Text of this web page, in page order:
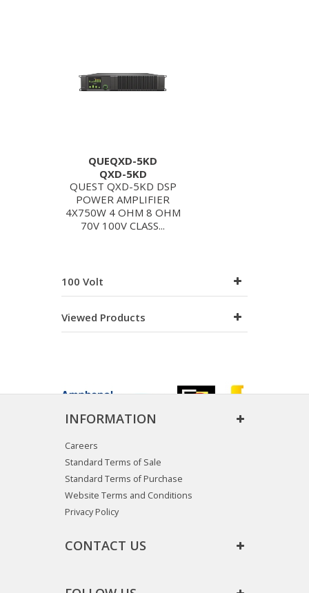
QUEQXD-5KD
QXD-5KD
QUEST QXD-5KD DSP
POWER AMPLIFIER
4X750W 4 OHM 8 OHM
70V 100V CLASS...
100 Volt
Viewed Products
INFORMATION
Careers
Standard Terms of Sale
Standard Terms of Purchase
Website Terms and Conditions
Privacy Policy
CONTACT US